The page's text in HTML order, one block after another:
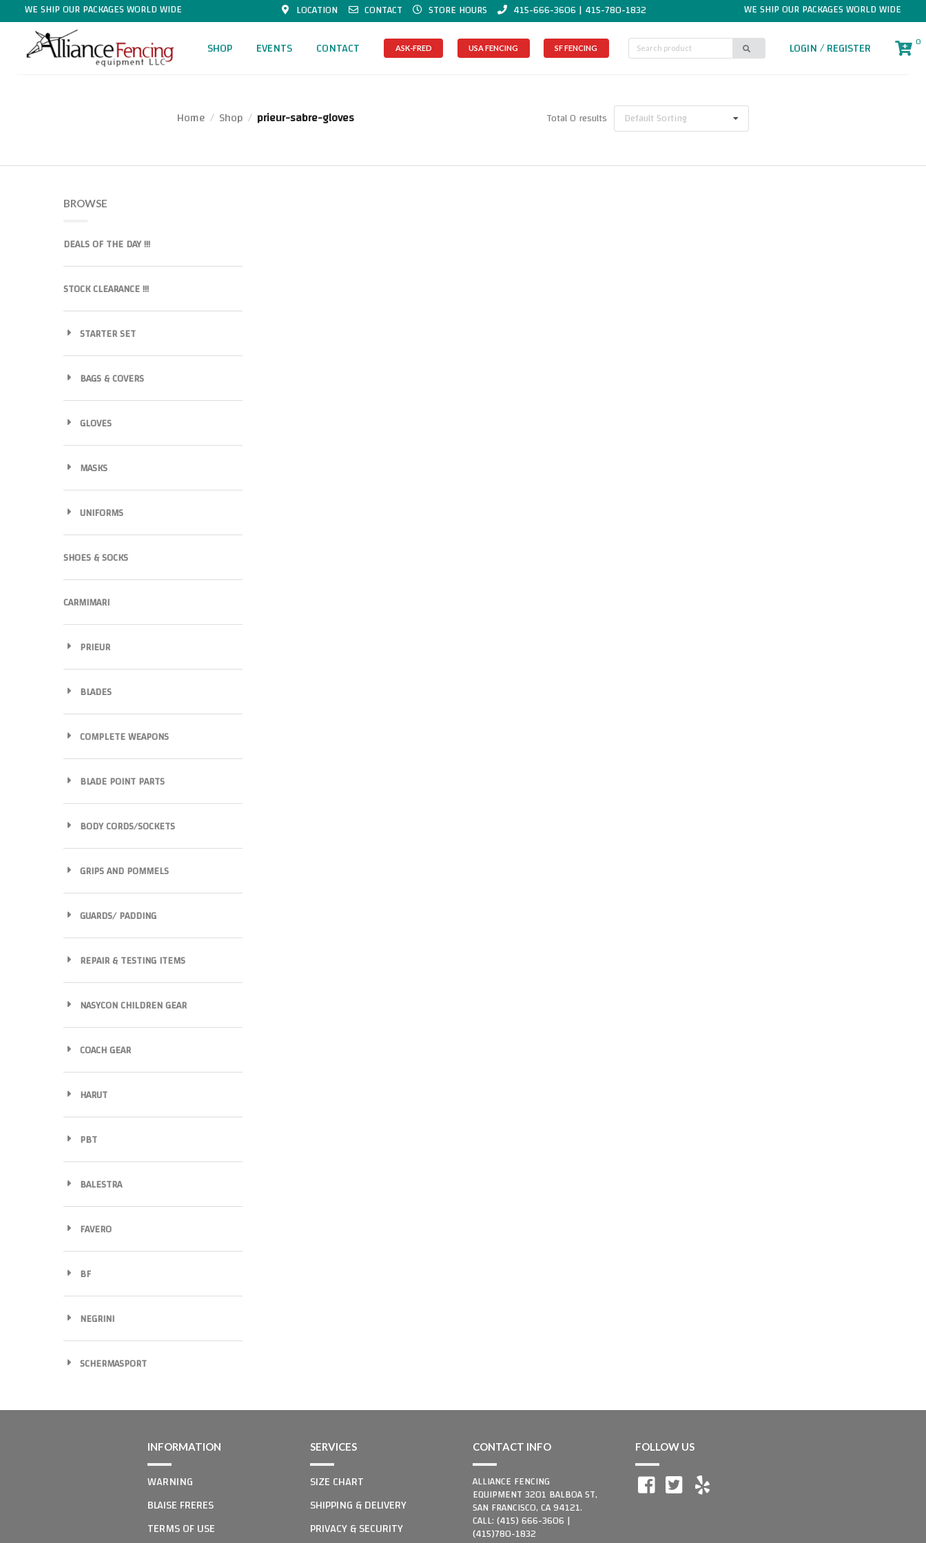
WE SHIP OUR PACKAGES WORLD WIDE WE SHIP OUR PACKAGES WORLD WIDE
LOCATION CONTACT STORE HOURS 415-666-3606 | 415-780-1832
SHOP EVENTS CONTACT ASK-FRED USA FENCING SF FENCING LOGIN / REGISTER 0
Home / Shop / prieur-sabre-gloves Default Sorting
Total 0 results
BROWSE
DEALS OF THE DAY !!!
STOCK CLEARANCE !!!
STARTER SET
BAGS & COVERS
GLOVES
MASKS
UNIFORMS
SHOES & SOCKS
CARMIMARI
PRIEUR
BLADES
COMPLETE WEAPONS
BLADE POINT PARTS
BODY CORDS/SOCKETS
GRIPS AND POMMELS
GUARDS/ PADDING
REPAIR & TESTING ITEMS
NASYCON CHILDREN GEAR
COACH GEAR
HARUT
PBT
BALESTRA
FAVERO
BF
NEGRINI
SCHERMASPORT
INFORMATION
WARNING
BLAISE FRERES
TERMS OF USE
SERVICES
SIZE CHART
SHIPPING & DELIVERY
PRIVACY & SECURITY
CONTACT INFO
ALLIANCE FENCING
EQUIPMENT 3201 BALBOA ST,
SAN FRANCISCO, CA 94121.
CALL: (415) 666-3606 |
(415)780-1832
FOLLOW US